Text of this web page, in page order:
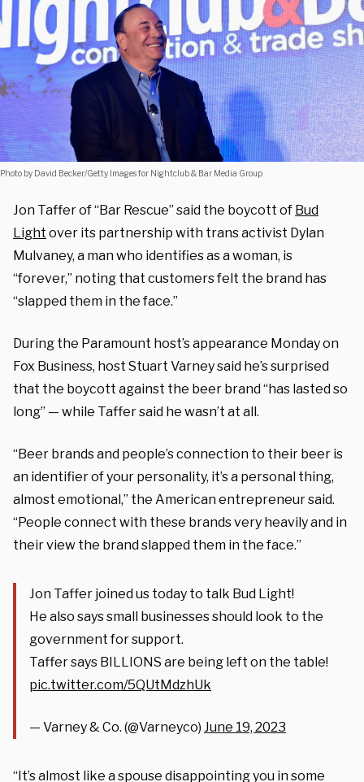
Photo by David Becker/Getty Images for Nightclub & Bar Media Group
Jon Taffer of “Bar Rescue” said the boycott of Bud
Light over its partnership with trans activist Dylan
Mulvaney, a man who identifies as a woman, is
“forever,” noting that customers felt the brand has
“slapped them in the face.”
During the Paramount host’s appearance Monday on
Fox Business, host Stuart Varney said he’s surprised
that the boycott against the beer brand “has lasted so
long” — while Taffer said he wasn’t at all.
“Beer brands and people’s connection to their beer is
an identifier of your personality, it’s a personal thing,
almost emotional,” the American entrepreneur said.
“People connect with these brands very heavily and in
their view the brand slapped them in the face.”
Jon Taffer joined us today to talk Bud Light!
He also says small businesses should look to the
government for support.
Taffer says BILLIONS are being left on the table!
pic.twitter.com/5QUtMdzhUk
— Varney & Co. (@Varneyco) June 19, 2023
“It’s almost like a spouse disappointing you in some